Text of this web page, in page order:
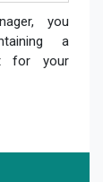
you
a
for your